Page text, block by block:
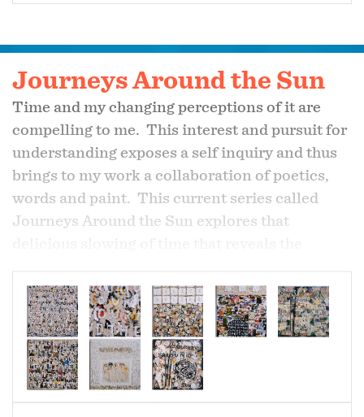
Journeys Around the Sun
Time and my changing perceptions of it are
compelling to me. This interest and pursuit for
understanding exposes a self inquiry and thus
brings to my work a collaboration of poetics,
words and paint. This current series called
Journeys Around the Sun explores that
extraordinary in the human experience, the
extraordinary ordinary. My personal struggle
to allow vulnerability is revealed in the layers of
the work.
"The knowledge of impermanence that haunts
our days is their very fragrance". Rilke